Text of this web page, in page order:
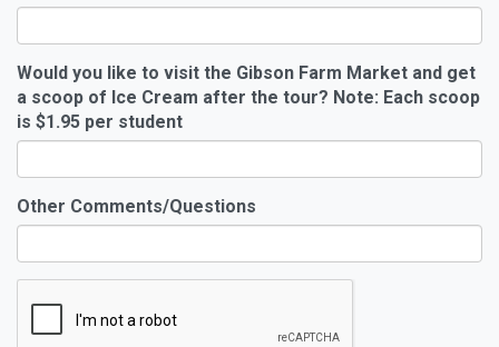
Would you like to visit the Gibson Farm Market and get
a scoop of Ice Cream after the tour? Note: Each scoop
is $1.95 per student
Other Comments/Questions